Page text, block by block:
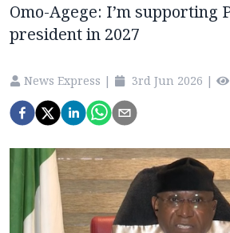
Omo-Agege: I’m supporting
president in 2027
News Express | 3rd Jun 2026 |